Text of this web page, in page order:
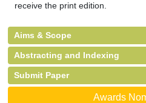
receive the print edition.
Aims & Scope
Abstracting and Indexing
Submit Paper
Awards